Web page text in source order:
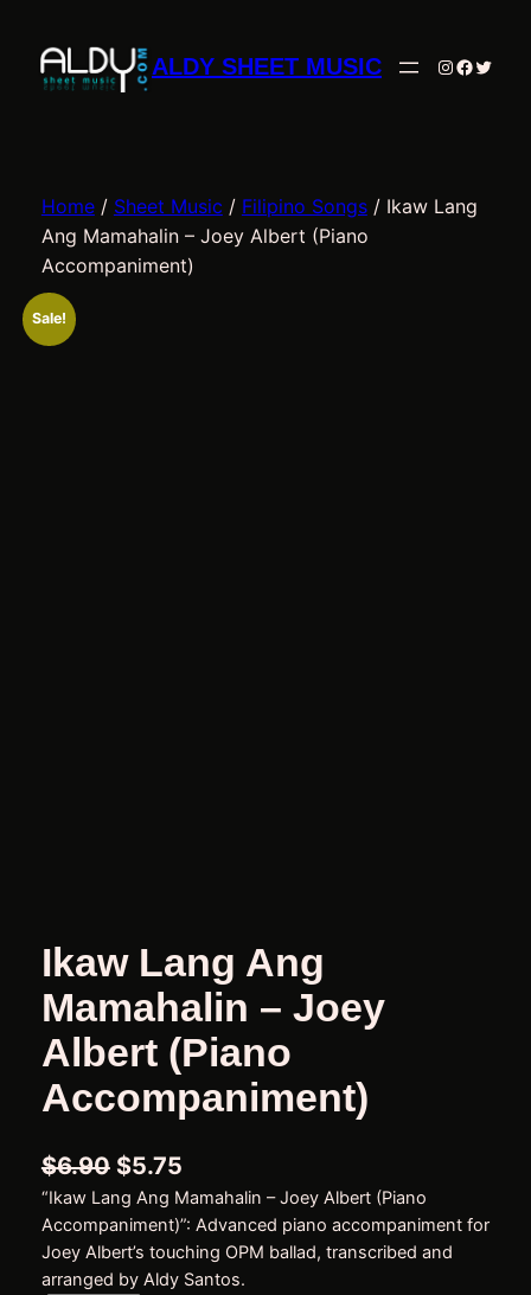
content
ALDY SHEET MUSIC Instagram
Home/ Sheet Music / Filipino Songs/ Ikaw Lang
Ang Mamahalin – Joey Albert (Piano
Accompaniment)
Sale!
Ikaw Lang Ang
Mamahalin – Joey
Albert (Piano
Accompaniment)
$6.90 O
r
i
g
$5.75C
u
r
r
“Ikaw Lang Ang Mamahalin – Joey Albert (Piano
Accompaniment)”: Advanced piano accompaniment for
Joey Albert’s touching OPM ballad, transcribed and
arranged by Aldy Santos.